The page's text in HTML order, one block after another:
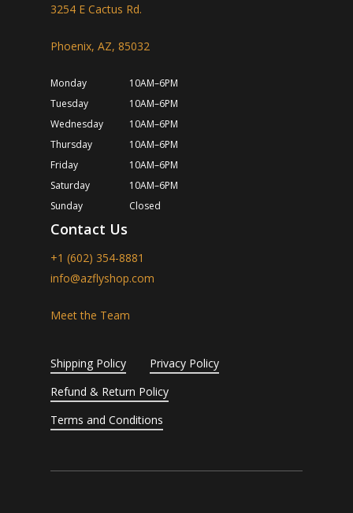
3254 E Cactus Rd.
Phoenix, AZ, 85032
Monday
10AM–6PM
Tuesday
10AM–6PM
Wednesday
10AM–6PM
Thursday
10AM–6PM
Friday
10AM–6PM
Saturday
10AM–6PM
Sunday
Closed
Contact Us
+1 (602) 354-8881
info@azflyshop.com
Meet the Team
Shipping Policy
Privacy Policy
Refund & Return Policy
Terms and Conditions